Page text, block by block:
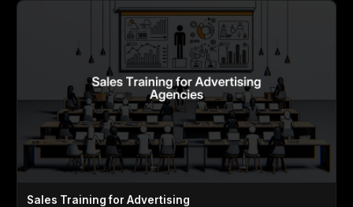
Sales Training for Advertising